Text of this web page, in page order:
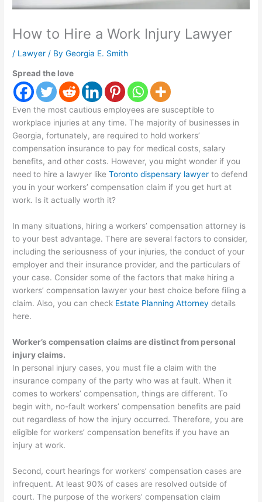
How to Hire a Work Injury Lawyer
/ Lawyer / ByGeorgia E. Smith
Spread the love
Even the most cautious employees are susceptible to
workplace injuries at any time. The majority of businesses in
Georgia, fortunately, are required to hold workers’
compensation insurance to pay for medical costs, salary
benefits, and other costs. However, you might wonder if you
need to hire a lawyer likeToronto dispensary lawyer to defend
you in your workers’ compensation claim if you get hurt at
work. Is it actually worth it?
In many situations, hiring a workers’ compensation attorney is
to your best advantage. There are several factors to consider,
including the seriousness of your injuries, the conduct of your
employer and their insurance provider, and the particulars of
your case. Consider some of the factors that make hiring a
workers’ compensation lawyer your best choice before filing a
claim. Also, you can check Estate Planning Attorney details
here.
Worker’s compensation claims are distinct from personal
injury claims.
In personal injury cases, you must file a claim with the
insurance company of the party who was at fault. When it
comes to workers’ compensation, things are different. To
begin with, no-fault workers’ compensation benefits are paid
out regardless of how the injury occurred. Therefore, you are
eligible for workers’ compensation benefits if you have an
injury at work.
Second, court hearings for workers’ compensation cases are
infrequent. At least 90% of cases are resolved outside of
court. The purpose of the workers’ compensation claim